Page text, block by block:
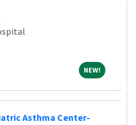
NEW!NEW!
Asthma Center-